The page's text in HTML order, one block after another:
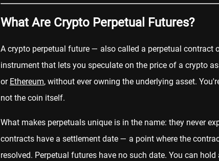
What Are Crypto Perpetual Futures?
A crypto perpetual future — also called a perpetual contract
instrument that lets you speculate on the price of a crypto
or Ethereum, without ever owning the underlying asset.
not the coin itself.
What makes perpetuals unique is in the name: they never
contracts have a settlement date — a point where the
resolved. Perpetual futures have no such date. You can